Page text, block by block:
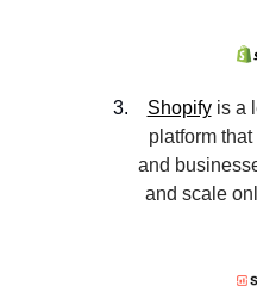
Shopify is a
platform
and
and scale